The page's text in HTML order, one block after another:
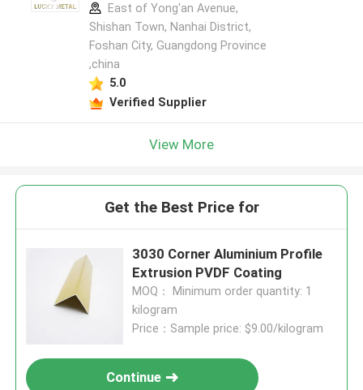
East of Yong'an Avenue,
Shishan Town, Nanhai District,
Foshan City, Guangdong Province
,china
5.0
Verified Supplier
View More
Get the Best Price for
3030 Corner Aluminium Profile
Extrusion PVDF Coating
MOQ： Minimum order quantity: 1
kilogram
Price：Sample price: $9.00/kilogram
Continue